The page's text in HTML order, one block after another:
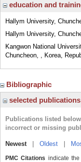
education and
Hallym University,
Hallym University,
Kangwon National
Chuncheon, , Korea,
Bibliographic
selected publications
Publications listed
incorrect or missing
Newest| Oldest
PMC Citations indicate